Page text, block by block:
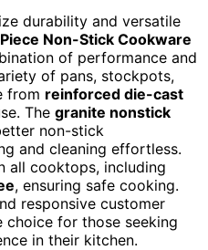
durability and versatile
Non-Stick Cookware
of performance and
of pans, stockpots,
from reinforced die-cast
The granite nonstick
non-stick
and cleaning effortless.
all cooktops, including
, ensuring safe cooking.
responsive customer
choice for those seeking
in their kitchen.